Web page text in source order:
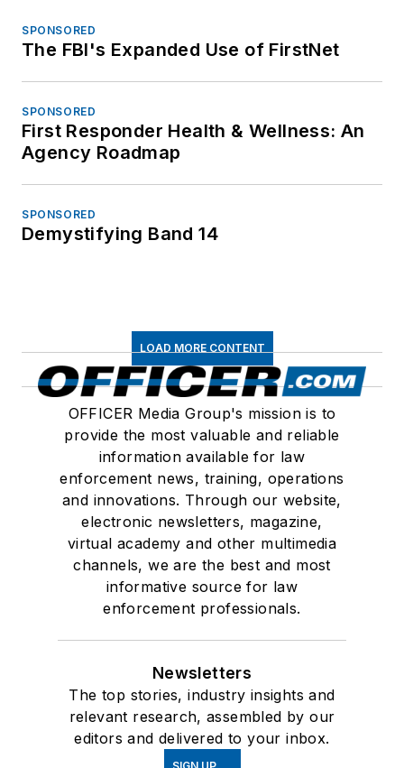
SPONSORED
The FBI's Expanded Use of FirstNet
SPONSORED
First Responder Health & Wellness: An
Agency Roadmap
SPONSORED
Demystifying Band 14
LOAD MORE CONTENT
OFFICER Media Group's mission is to
provide the most valuable and reliable
information available for law
enforcement news, training, operations
and innovations. Through our website,
electronic newsletters, magazine,
virtual academy and other multimedia
channels, we are the best and most
informative source for law
enforcement professionals.
Newsletters
The top stories, industry insights and
relevant research, assembled by our
editors and delivered to your inbox.